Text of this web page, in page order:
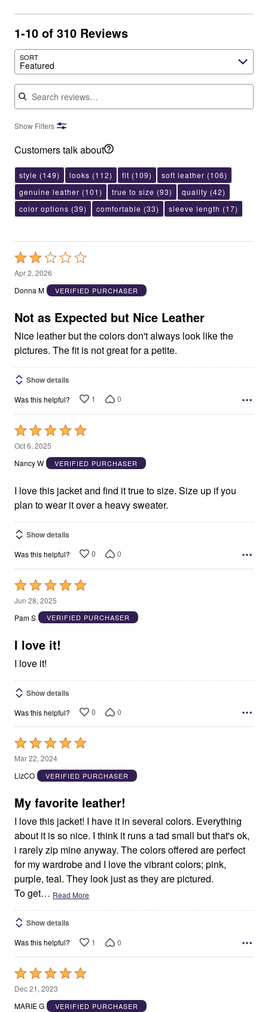
1-10 of 310 Reviews
SORT
Featured
Search reviews
Show Filters
Customers talk about
style (149) looks (112) fit (109) soft leather (106)
genuine leather (101) true to size (93) quality (42)
color options (39) comfortable (33) sleeve length (17)
Rated
2
out
5
Apr 2, 2026
Donna M
VERIFIED PURCHASER
Not as Expected but Nice Leather
Nice leather but the colors don't always look like the
pictures. The fit is not great for a petite.
Show details
Was this helpful? 1 0
Rated
5
out
5
Oct 6, 2025
Nancy W
VERIFIED PURCHASER
I love this jacket and find it true to size. Size up if you
plan to wear it over a heavy sweater.
Show details
Was this helpful? 0 0
Rated
5
out
5
Jun 28, 2025
Pam S
VERIFIED PURCHASER
I love it!
I love it!
Show details
Was this helpful? 0 0
Rated
5
out
5
Mar 22, 2024
LizCO
VERIFIED PURCHASER
My favorite leather!
I love this jacket! I have it in several colors. Everything
about it is so nice. I think it runs a tad small but that's ok,
i rarely zip mine anyway. The colors offered are perfect
for my wardrobe and I love the vibrant colors; pink,
purple, teal. They look just as they are pictured.
To get… Read More
Show details
Was this helpful? 1 0
Rated
5
out
Dec 21, 2023
MARIE G
VERIFIED PURCHASER